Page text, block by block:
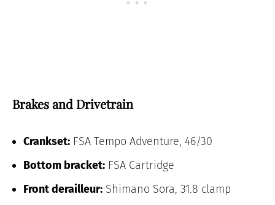
Brakes and Drivetrain
Crankset: FSA Tempo Adventure, 46/30
Bottom bracket: FSA Cartridge
Front derailleur: Shimano Sora, 31.8 clamp